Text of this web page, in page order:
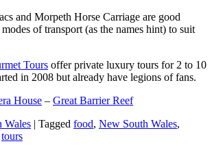
and Morpeth Horse Carriage are good
of transport (as the names hint) to suit
Tours offer private luxury tours for 2 to 10
in 2008 but already have legions of fans.
House – Great Barrier Reef
Wales | Tagged food, New South Wales,
tours